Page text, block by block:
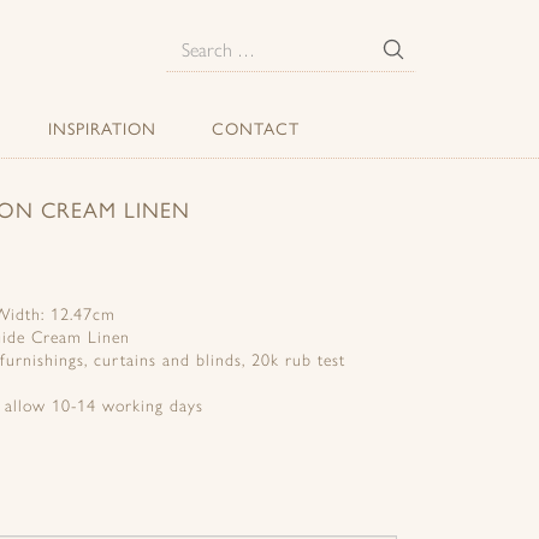
for:
INSPIRATION CONTACT
CREAM LINEN
12.47cm
Cream Linen
curtains and blinds, 20k rub test
10-14 working days